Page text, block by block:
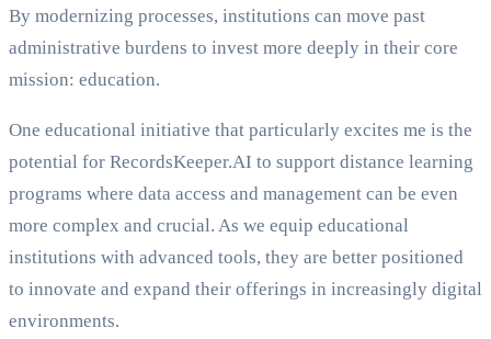
By modernizing processes, institutions can move past
administrative burdens to invest more deeply in their core
mission: education.
One educational initiative that particularly excites me is the
potential for RecordsKeeper.AI to support distance learning
programs where data access and management can be even
more complex and crucial. As we equip educational
institutions with advanced tools, they are better positioned
to innovate and expand their offerings in increasingly digital
environments.